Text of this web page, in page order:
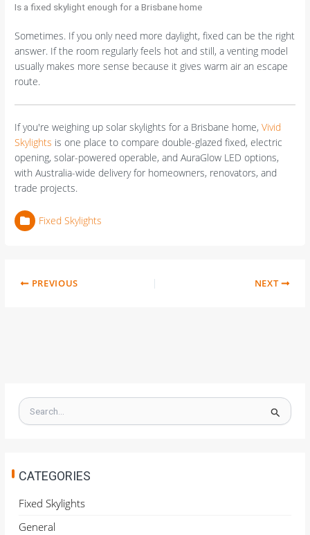
Is a fixed skylight enough for a Brisbane home
Sometimes. If you only need more daylight, fixed can be the right
answer. If the room regularly feels hot and still, a venting model
usually makes more sense because it gives warm air an escape
route.
If you're weighing up solar skylights for a Brisbane home,Vivid
Skylights is one place to compare double-glazed fixed, electric
opening, solar-powered operable, and AuraGlow LED options,
with Australia-wide delivery for homeowners, renovators, and
trade projects.
Fixed Skylights
PREVIOUS NEXT
S
e
h
o
:
CATEGORIES
Fixed Skylights
General